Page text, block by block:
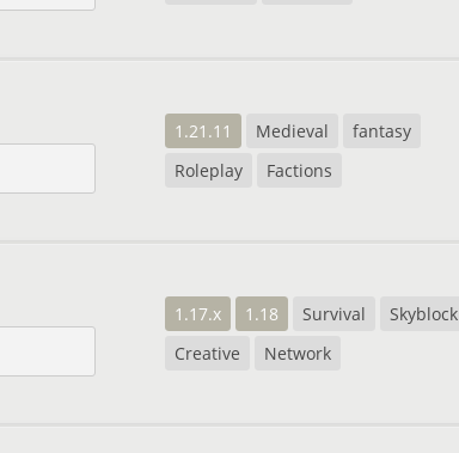
1.21.11 Medieval
fantasy
Roleplay
Factions
1.17.x 1.18 Survival
Skyblock
Creative
Network